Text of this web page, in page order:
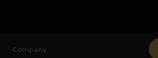
Company